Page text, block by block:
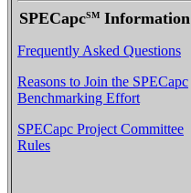
SPECapcSMInformation
Frequently Asked Questions
Reasons to Join the SPECapc
Benchmarking Effort
SPECapc Project Committee
Rules